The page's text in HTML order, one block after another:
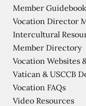
Member Guidebook
Vocation Director
Intercultural
Member Directory
Vocation Websites
Vatican & USCCB
Vocation FAQs
Video Resources